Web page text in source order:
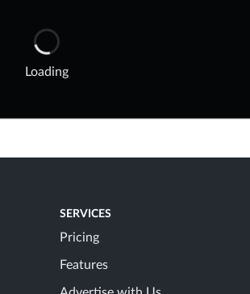
Loading
SERVICES
Pricing
Features